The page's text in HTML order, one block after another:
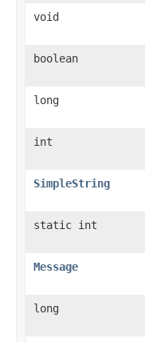
void
boolean
long
int
SimpleString
static int
Message
long